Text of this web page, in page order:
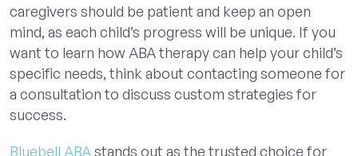
caregivers should be patient and keep an open
mind, as each child’s progress will be unique. If you
want to learn how ABA therapy can help your child’s
specific needs, think about contacting someone for
a consultation to discuss custom strategies for
success.
Bluebell ABAstands out as the trusted choice for